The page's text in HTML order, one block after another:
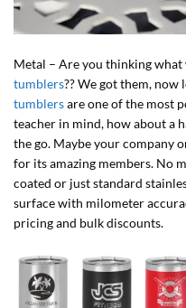
Metal – Are you thinking what
tumblers?? We got them, now
tumblersare one of the most
teacher in mind, how about a
the go. Maybe your company
for its amazing members. No
coated or just standard
surface with milometer
pricing and bulk discounts.